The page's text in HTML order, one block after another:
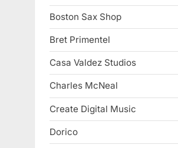
Boston Sax Shop
Bret Primentel
Casa Valdez Studios
Charles McNeal
Create Digital Music
Dorico